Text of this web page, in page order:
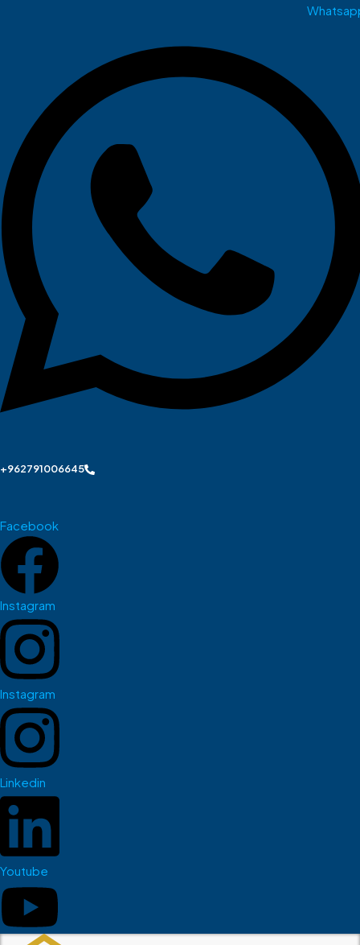
+962791006645
Facebook
Instagram
Instagram
Linkedin
Youtube